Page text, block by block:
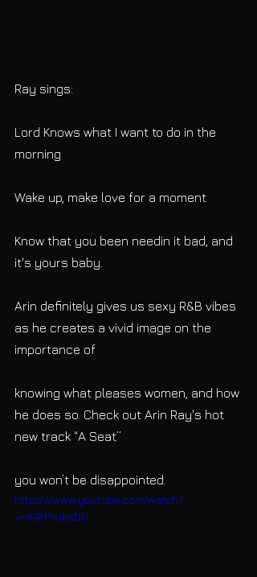
Ray sings:
Lord Knows what I want to do in the
morning
Wake up, make love for a moment
Know that you been needin it bad, and
it's yours baby.
Arin definitely gives us sexy R&B vibes
as he creates a vivid image on the
importance of
knowing what pleases women, and how
he does so. Check out Arin Ray's hot
new track “A Seat”
you won’t be disappointed.
https://www.youtube.com/watch?
v=a9tPliuksD0